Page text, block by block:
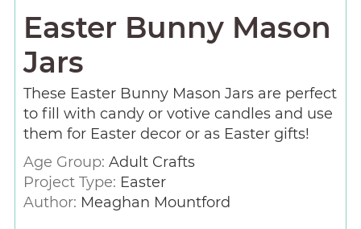
Easter Bunny Mason
Jars
These Easter Bunny Mason Jars are perfect
to fill with candy or votive candles and use
them for Easter decor or as Easter gifts!
Age Group: Adult Crafts
Project Type: Easter
Author: Meaghan Mountford